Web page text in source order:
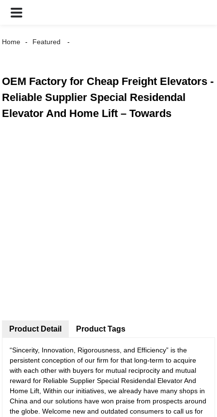
Home Featured
OEM Factory for Cheap Freight Elevators -
Reliable Supplier Special Residendal
Elevator And Home Lift – Towards
Product Detail
“Sincerity, Innovation, Rigorousness, and Efficiency” is the
persistent conception of our firm for that long-term to acquire
with each other with buyers for mutual reciprocity and mutual
reward for Reliable Supplier Special Residendal Elevator And
Home Lift, Within our initiatives, we already have many shops in
China and our solutions have won praise from prospects around
the globe. Welcome new and outdated consumers to call us for
Product Tags